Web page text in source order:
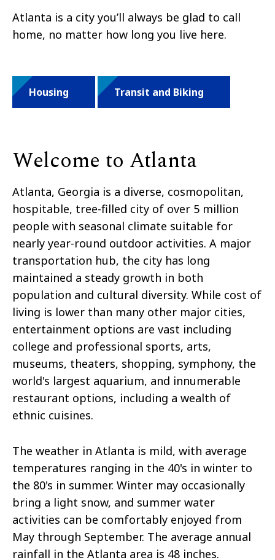
Atlanta is a city you’ll always be glad to call
home, no matter how long you live here.
Housing Transit and Biking
Welcome to Atlanta
Atlanta, Georgia is a diverse, cosmopolitan,
hospitable, tree-filled city of over 5 million
people with seasonal climate suitable for
nearly year-round outdoor activities. A major
transportation hub, the city has long
maintained a steady growth in both
population and cultural diversity. While cost of
living is lower than many other major cities,
entertainment options are vast including
college and professional sports, arts,
museums, theaters, shopping, symphony, the
world's largest aquarium, and innumerable
restaurant options, including a wealth of
ethnic cuisines.
The weather in Atlanta is mild, with average
temperatures ranging in the 40's in winter to
the 80's in summer. Winter may occasionally
bring a light snow, and summer water
activities can be comfortably enjoyed from
May through September. The average annual
rainfall in the Atlanta area is 48 inches.